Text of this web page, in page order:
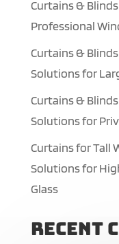
Curtains &
Professional
Curtains &
Solutions for
Curtains &
Solutions for
Curtains for Tall
Solutions for
Glass
Recent